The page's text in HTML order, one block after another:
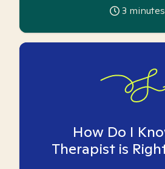
3 minutes
How Do I
Therapist is